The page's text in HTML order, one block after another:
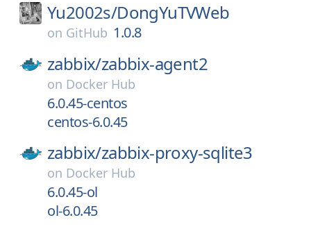
Yu2002s/DongYuTVWeb
on GitHub 1.0.8
zabbix/zabbix-agent2
on Docker Hub
6.0.45-centos
centos-6.0.45
zabbix/zabbix-proxy-sqlite3
on Docker Hub
6.0.45-ol
ol-6.0.45